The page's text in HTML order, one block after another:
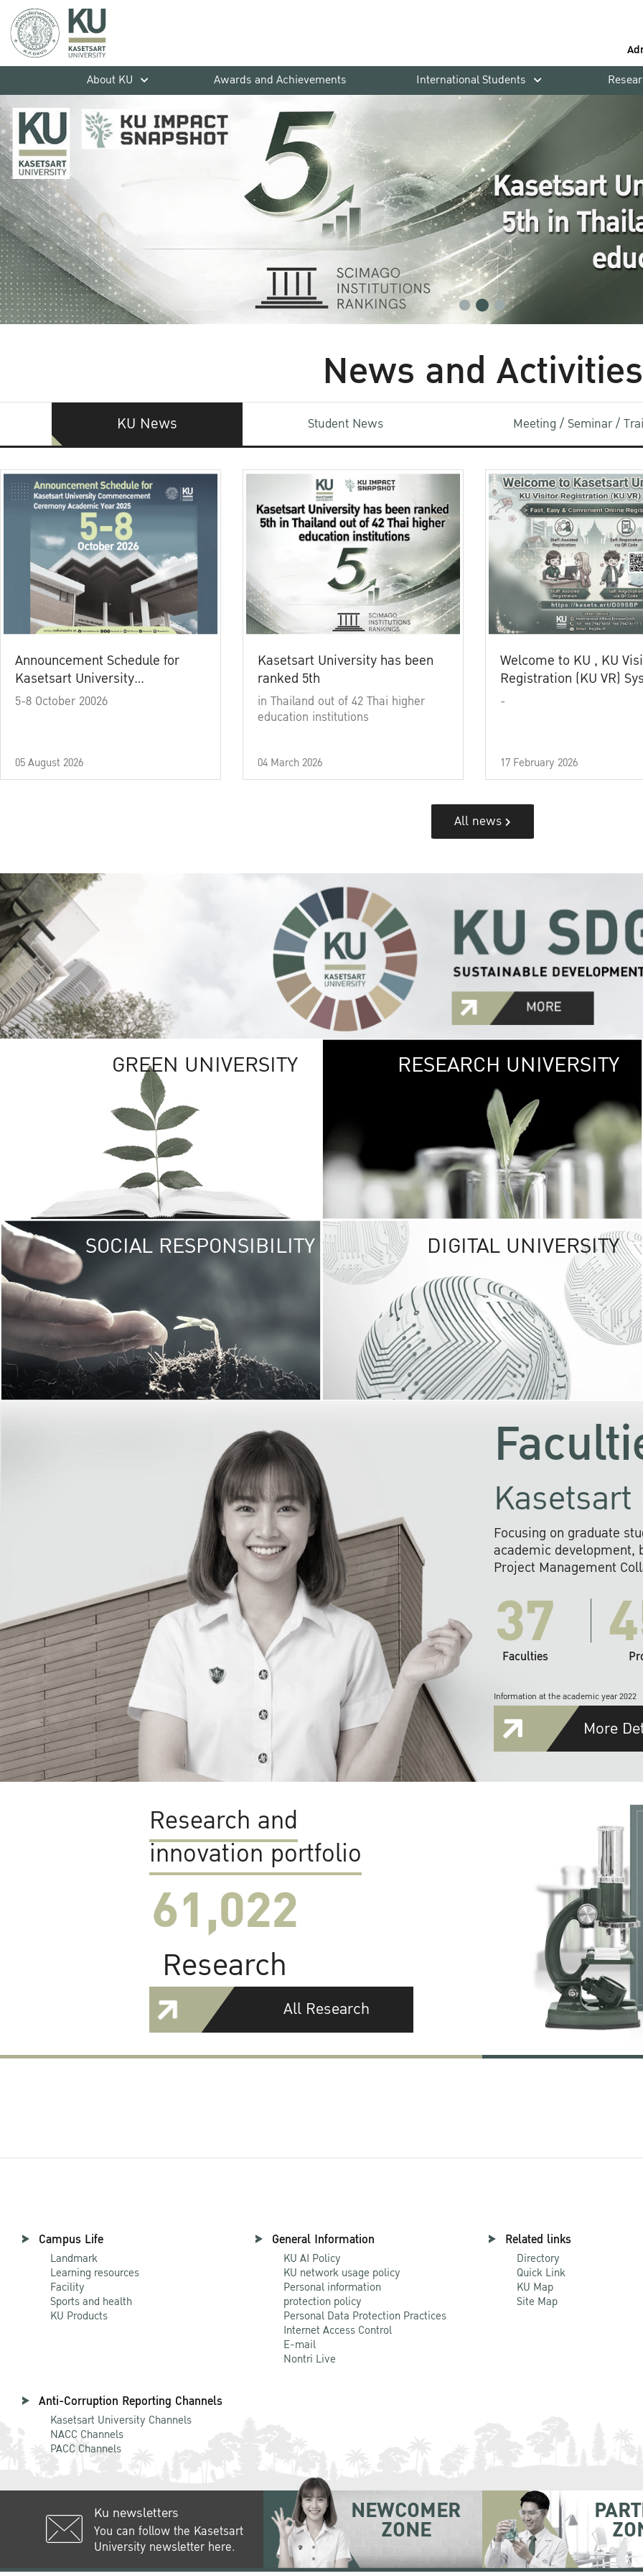
About KU
Awards and Achievements International Students
News and Activities
KU News Student News Meeting / Seminar /
Announcement Schedule for
Kasetsart University
Commencement Ceremony
5-8 October 20026
05 August 2026
Kasetsart University has been
ranked 5th
in Thailand out of 42 Thai higher
education institutions
04 March 2026
Welcome to KU , KU
Registration (KU VR)
-
17 February 2026
All news
GREEN UNIVERSITY GREEN
The Kasetsart
sprawls
out over 1,400
vibrant green
URBAN
URBAN FARM
RESEARCH UNIVERSITY
SOCIAL RESPONSIBILITY UNIVERSITY
RESPONSIBILITY
KU cooperates with
institutions to build
research networks that
sustainable
problems far into
DIGITAL UNIVERSITY
Focusing on graduate
academic development,
Project Management
37
Faculties
Information at the academic year 2022
More
Research and
innovation portfolio
61,022
Research
All Research
Campus Life
Landmark
Learning resources
Facility
Sports and health
KU Products
General Information
KU AI Policy
KU network usage policy
Personal information
protection policy
Personal Data Protection Practices
Internet Access Control
E-mail
Nontri Live
Related links
Directory
Quick Link
KU Map
Site Map
Anti-Corruption Reporting Channels
Kasetsart University Channels
NACC Channels
PACC Channels
Ku newsletters
You can follow the Kasetsart
University newsletter here.
NEWCOMER
ZONE